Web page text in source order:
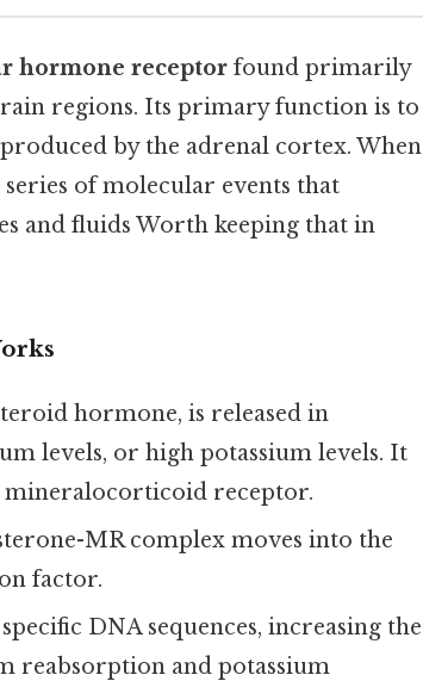
hormone receptor found primarily
regions. Its primary function is to
by the adrenal cortex. When
of molecular events that
and fluids Worth keeping that in
hormone, is released in
levels, or high potassium levels. It
mineralocorticoid receptor.
MR complex moves into the
factor.
DNA sequences, increasing the
reabsorption and potassium